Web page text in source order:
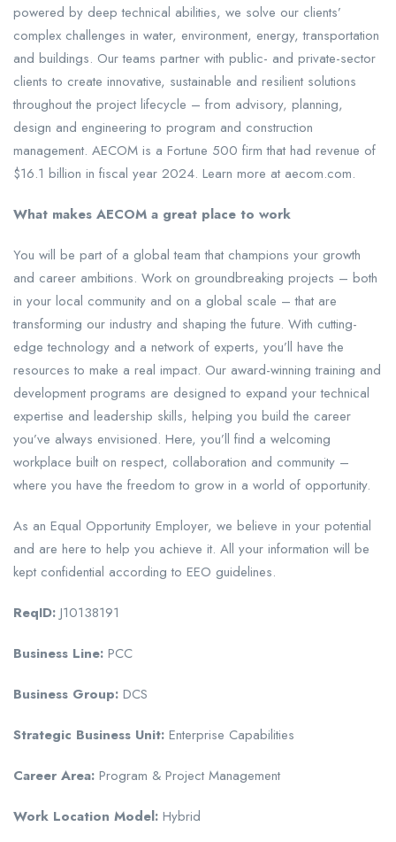
powered by deep technical abilities, we solve our clients’
complex challenges in water, environment, energy, transportation
and buildings. Our teams partner with public- and private-sector
clients to create innovative, sustainable and resilient solutions
throughout the project lifecycle – from advisory, planning,
design and engineering to program and construction
management. AECOM is a Fortune 500 firm that had revenue of
$16.1 billion in fiscal year 2024. Learn more at aecom.com.
What makes AECOM a great place to work
You will be part of a global team that champions your growth
and career ambitions. Work on groundbreaking projects – both
in your local community and on a global scale – that are
transforming our industry and shaping the future. With cutting-
edge technology and a network of experts, you’ll have the
resources to make a real impact. Our award-winning training and
development programs are designed to expand your technical
expertise and leadership skills, helping you build the career
you’ve always envisioned. Here, you’ll find a welcoming
workplace built on respect, collaboration and community –
where you have the freedom to grow in a world of opportunity.
As an Equal Opportunity Employer, we believe in your potential
and are here to help you achieve it. All your information will be
kept confidential according to EEO guidelines.
ReqID: J10138191
Business Line: PCC
Business Group: DCS
Strategic Business Unit: Enterprise Capabilities
Career Area: Program & Project Management
Work Location Model: Hybrid